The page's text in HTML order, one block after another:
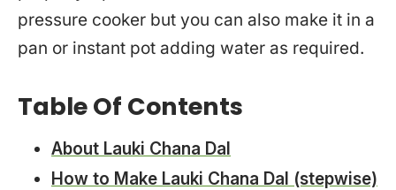
pressure cooker but you can also make it in a
pan or instant pot adding water as required.
Table Of Contents
About Lauki Chana Dal
How to Make Lauki Chana Dal (stepwise)